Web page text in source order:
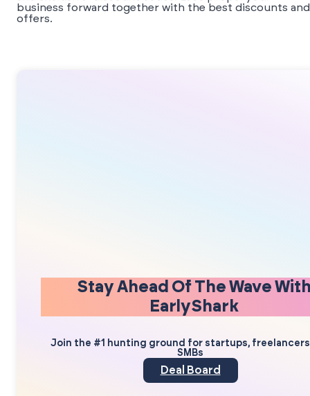
business forward together with the best discounts and
offers.
Stay Ahead Of The Wave
EarlyShark
Join the #1 hunting ground for startups,
SMBs
Deal Board